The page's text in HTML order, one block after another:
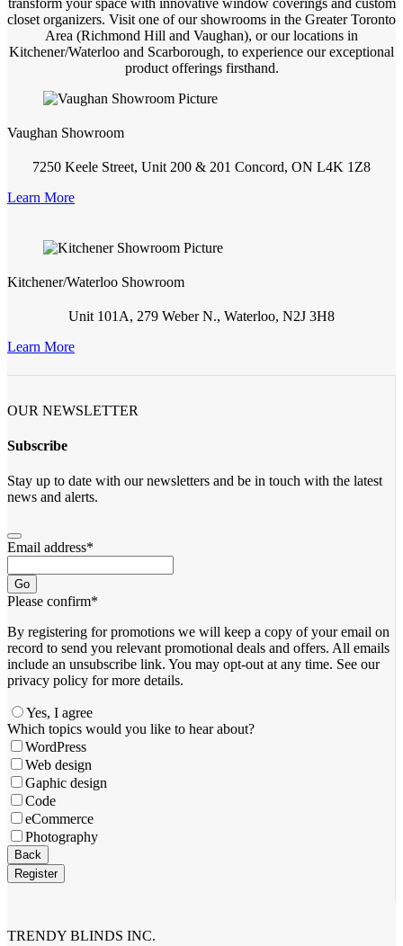
closet organizers. Visit one of our showrooms in the Greater Toronto
Area (Richmond Hill and Vaughan), or our locations in
Kitchener/Waterloo and Scarborough, to experience our exceptional
product offerings firsthand.
Vaughan Showroom
7250 Keele Street, Unit 200 & 201 Concord, ON L4K 1Z8
Learn More
Kitchener/Waterloo Showroom
Unit 101A, 279 Weber N., Waterloo, N2J 3H8
Learn More
OUR NEWSLETTER
Subscribe
Stay up to date with our newsletters and be in touch with the latest
news and alerts.
Email address*
Go
Please confirm*
By registering for promotions we will keep a copy of your email on
record to send you relevant promotional deals and offers. ​All emails ​
include an unsubscribe link. You ​may opt-out at any time. ​See our
privacy policy for more details.
Yes, I agree
Email*
Which topics would you like to hear about?
WordPress
Web design
Gaphic design
Code
eCommerce
Photography
Back
Register
TRENDY BLINDS INC.